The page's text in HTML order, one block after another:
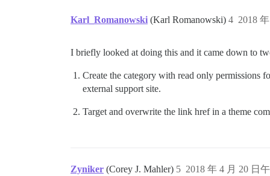
Karl_Romanowski (Karl Romanowski) 2018
4
I briefly looked at doing this and it came down to
Create the category with read only permissions
external support site.
Target and overwrite the link href in a theme
Zyniker (Corey J. Mahler) 2018 年 4 月 20 日
5